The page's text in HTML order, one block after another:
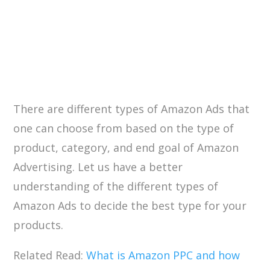
There are different types of Amazon Ads that
one can choose from based on the type of
product, category, and end goal of Amazon
Advertising. Let us have a better
understanding of the different types of
Amazon Ads to decide the best type for your
products.
Related Read:What is Amazon PPC and how